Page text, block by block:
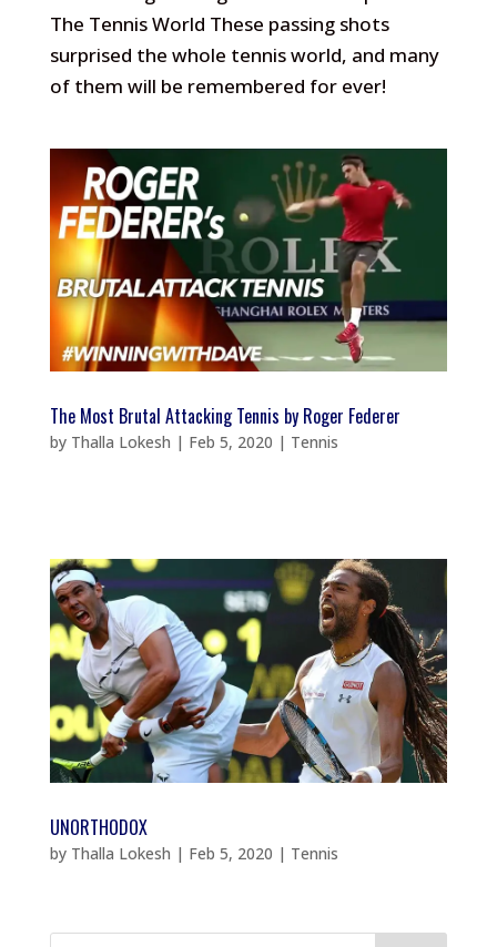
The Tennis World These passing shots
surprised the whole tennis world, and many
of them will be remembered for ever!
The Most Brutal Attacking Tennis by Roger Federer
by Thalla Lokesh | Feb 5, 2020 | Tennis
UNORTHODOX
by Thalla Lokesh | Feb 5, 2020 | Tennis